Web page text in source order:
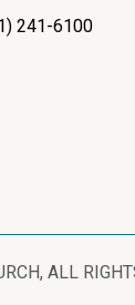
241-6100
ALL